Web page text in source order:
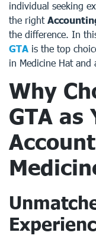
individual seeking
the right
the difference. In
GTA is the top
in Medicine Hat and
Why
GTA as